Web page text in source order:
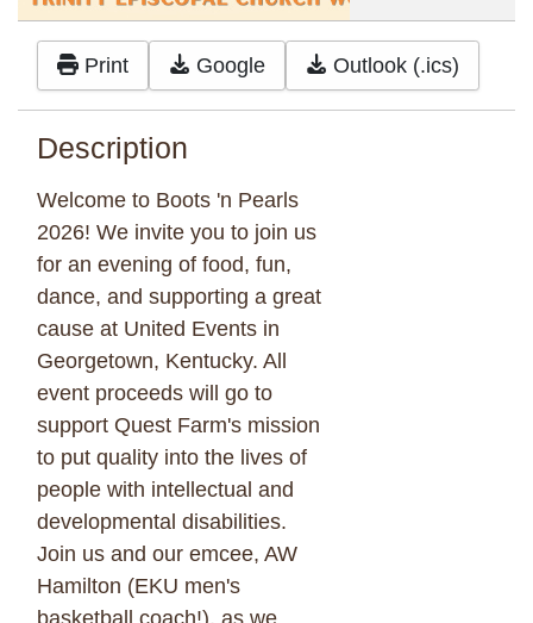
Print Google Outlook (.ics)
Description
Welcome to Boots 'n Pearls
2026! We invite you to join us
for an evening of food, fun,
dance, and supporting a great
cause at United Events in
Georgetown, Kentucky. All
event proceeds will go to
support Quest Farm's mission
to put quality into the lives of
people with intellectual and
developmental disabilities.
Join us and our emcee, AW
Hamilton (EKU men's
basketball coach!), as we